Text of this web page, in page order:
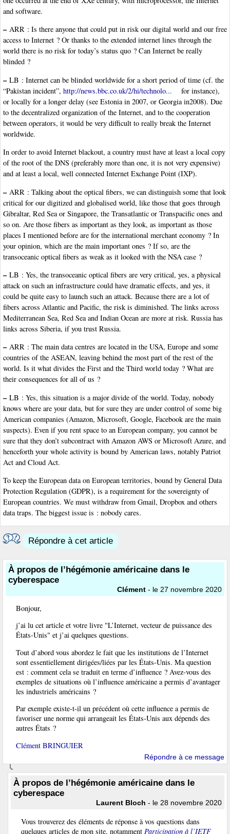
and software.
–ARR : Is there anyone that could put in risk our digital world and our free
access to Internet ? Or thanks to the extended internet lines through the
world there is no risk for today’s status quo ? Can Internet be really
blinded ?
–LB : Internet can be blinded worldwide for a short period of time (cf. the
“Pakistan incident”, http://news.bbc.co.uk/2/hi/technolo...
for instance),
or locally for a longer delay (see Estonia in 2007, or Georgia in2008). Due
to the decentralized organization of the Internet, and to the cooperation
between operators, it would be very difficult to really break the Internet
worldwide.
In order to avoid Internet blackout, a country must have at least a local copy
of the root of the DNS (preferably more than one, it is not very expensive)
and at least a local, well connected Internet Exchange Point (IXP).
–ARR : Talking about the optical fibers, we can distinguish some that look
critical for our digitized and globalised world, like those that goes through
Gibraltar, Red Sea or Singapore, the Transatlantic or Transpacific ones and
so on. Are those fibers as important as they look, as important as those
places I mentioned before are for the international merchant economy ? In
your opinion, which are the main important ones ? If so, are the
transoceanic optical fibers as weak as it looked with the NSA case ?
–LB : Yes, the transoceanic optical fibers are very critical, yes, a physical
attack on such an infrastructure could have dramatic effects, and yes, it
could be quite easy to launch such an attack. Because there are a lot of
fibers across Atlantic and Pacific, the risk is diminished. The links across
Mediterranean Sea, Red Sea and Indian Ocean are more at risk. Russia has
links across Siberia, if you trust Russia.
–ARR : The main data centres are located in the USA, Europe and some
countries of the ASEAN, leaving behind the most part of the rest of the
world. Is it what divides the First and the Third world today ? What are
their consequences for all of us ?
–LB : Yes, this situation is a major divide of the world. Today, nobody
knows where are your data, but for sure they are under control of some big
American companies (Amazon, Microsoft, Google, Facebook are the main
suspects). Even if you rent space to an European company, you cannot be
sure that they don’t subcontract with Amazon AWS or Microsoft Azure, and
henceforth your whole activity is bound by American laws, notably Patriot
Act and Cloud Act.
To keep the European data on European territories, bound by General Data
Protection Regulation (GDPR), is a requirement for the sovereignty of
European countries. We must withdraw from Gmail, Dropbox and others
data traps. The biggest issue is : nobody cares.
Répondre à cet article
À propos de l’hégémonie américaine dans le
cyberespace
Clément - le 27 novembre 2020
Bonjour,
j’ai lu cet article et votre livre "L’Internet, vecteur de puissance des
États-Unis" et j’ai quelques questions.
Tout d’abord vous abordez le fait que les institutions de l’Internet
sont essentiellement dirigées/liées par les États-Unis. Ma question
est : comment cela se traduit en terme d’influence ? Avez-vous des
exemples de situations où l’influence américaine a permis d’avantager
les industriels américains ?
Par exemple existe-t-il un précédent où cette influence a permis de
favoriser une norme qui arrangeait les États-Unis aux dépends des
autres États ?
Clément BRINGUIER
Répondre à ce message
À propos de l’hégémonie américaine dans le
cyberespace
Laurent Bloch - le 28 novembre 2020
Vous trouverez des éléments de réponse à vos questions dans
quelques articles de mon site, notamment Participation à l’IETF